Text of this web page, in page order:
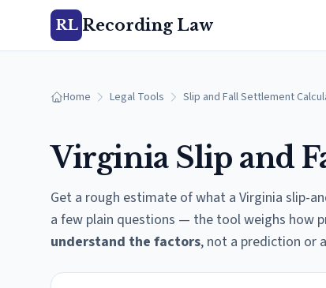
RL Recording Law
Home Legal Tools Slip and Fall Settlement
VirginiaSlip and
Get a rough estimate of what a Virginia slip-
a few plain questions — the tool weighs how
understand the factors, not a prediction or